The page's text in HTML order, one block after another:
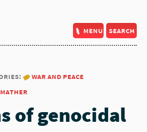
menu search
war and peace
of genocidal